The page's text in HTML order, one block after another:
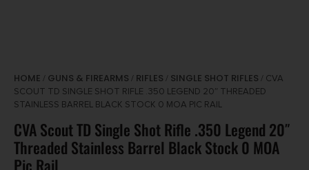
HOME / GUNS & FIREARMS / RIFLES / SINGLE SHOT RIFLES / CVA
SCOUT TD SINGLE SHOT RIFLE .350 LEGEND 20″ THREADED
STAINLESS BARREL BLACK STOCK 0 MOA PIC RAIL
CVA Scout TD Single Shot Rifle .350 Legend 20″
Threaded Stainless Barrel Black Stock 0 MOA
Pic Rail